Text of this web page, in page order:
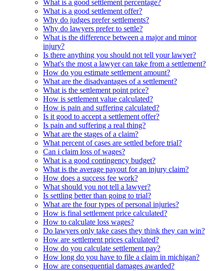
What is a good settlement percentage?
What is a good settlement offer?
Why do judges prefer settlements?
Why do lawyers prefer to settle?
What is the difference between a major and minor
injury?
Is there anything you should not tell your lawyer?
What's the most a lawyer can take from a settlement?
How do you estimate settlement amount?
What are the disadvantages of a settlement?
What is the settlement point price?
How is settlement value calculated?
How is pain and suffering calculated?
Is it good to accept a settlement offer?
Is pain and suffering a real thing?
What are the stages of a claim?
What percent of cases are settled before trial?
Can i claim loss of wages?
What is a good contingency budget?
What is the average payout for an injury claim?
How does a success fee work?
What should you not tell a lawyer?
Is settling better than going to trial?
What are the four types of personal injuries?
How is final settlement price calculated?
How to calculate loss wages?
Do lawyers only take cases they think they can win?
How are settlement prices calculated?
How do you calculate settlement pay?
How long do you have to file a claim in michigan?
How are consequential damages awarded?